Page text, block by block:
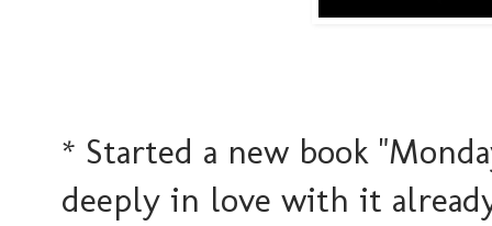
* Started a new book
deeply in love with it